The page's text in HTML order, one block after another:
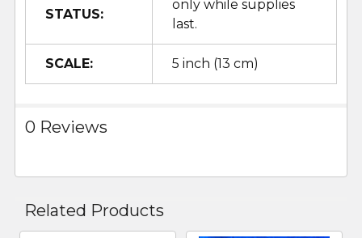
STATUS:
only while supplies
last.
SCALE: 5 inch (13 cm)
0 Reviews
Related Products